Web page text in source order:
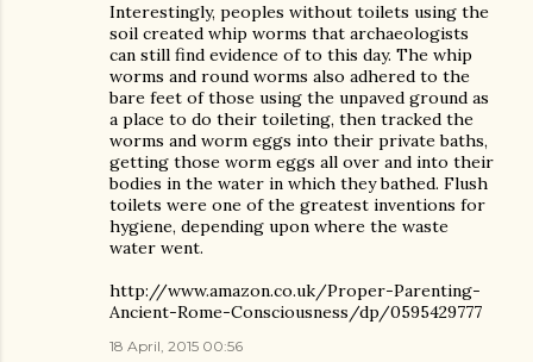
Interestingly, peoples without toilets using the
soil created whip worms that archaeologists
can still find evidence of to this day. The whip
worms and round worms also adhered to the
bare feet of those using the unpaved ground as
a place to do their toileting, then tracked the
worms and worm eggs into their private baths,
getting those worm eggs all over and into their
bodies in the water in which they bathed. Flush
toilets were one of the greatest inventions for
hygiene, depending upon where the waste
water went.
http://www.amazon.co.uk/Proper-Parenting-
Ancient-Rome-Consciousness/dp/0595429777
18 April, 2015 00:56